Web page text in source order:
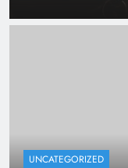
UNCATEGORIZED